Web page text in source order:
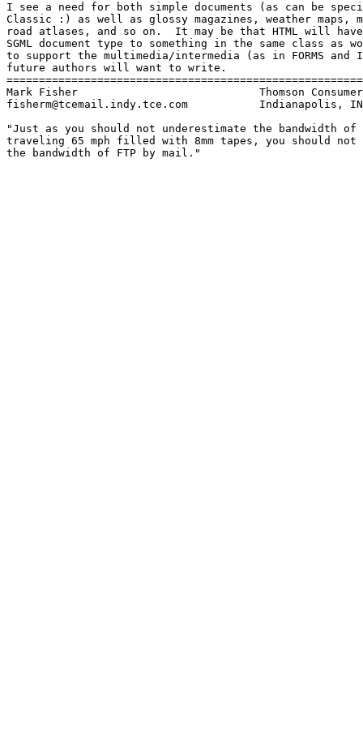
I see a need for both simple documents (as can be
Classic :) as well as glossy magazines, weather maps,
road atlases, and so on.  It may be that HTML will
SGML document type to something in the same class as
to support the multimedia/intermedia (as in FORMS and
future authors will want to write.
Mark Fisher                            Thomson Consumer
fisherm@tcemail.indy.tce.com           Indianapolis, IN
"Just as you should not underestimate the bandwidth of
traveling 65 mph filled with 8mm tapes, you should not
the bandwidth of FTP by mail."